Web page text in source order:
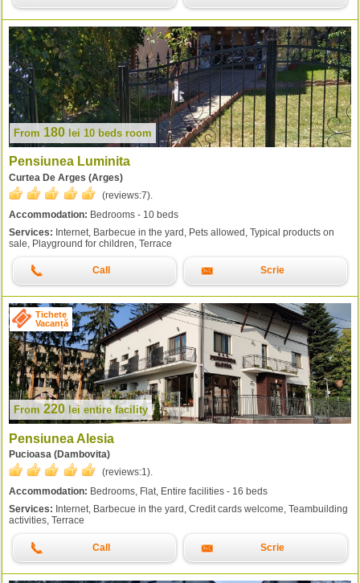
From 180 lei 10 beds room
Pensiunea Luminita
Curtea De Arges (Arges)
(reviews:7).
Accommodation: Bedrooms - 10 beds
Services: Internet, Barbecue in the yard, Pets allowed, Typical products on
sale, Playground for children, Terrace
Call Scrie
Tichete
Vacanță
From 220 lei entire facility
Pensiunea Alesia
Pucioasa (Dambovita)
(reviews:1).
Accommodation: Bedrooms, Flat, Entire facilities - 16 beds
Services: Internet, Barbecue in the yard, Credit cards welcome, Teambuilding
activities, Terrace
Call Scrie